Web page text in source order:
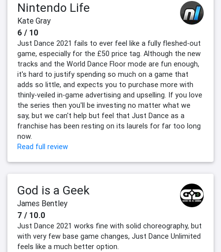
Nintendo Life
Kate Gray
6 / 10
Just Dance 2021 fails to ever feel like a fully fleshed-out
game, especially for the £50 price tag. Although the new
tracks and the World Dance Floor mode are fun enough,
it's hard to justify spending so much on a game that
adds so little, and expects you to purchase more with
thinly-veiled in-game advertising and upselling. If you love
the series then you'll be investing no matter what we
say, but we can't help but feel that Just Dance as a
franchise has been resting on its laurels for far too long
now.
Read full review
God is a Geek
James Bentley
7 / 10.0
Just Dance 2021 works fine with solid choreography, but
with very few base game changes, Just Dance Unlimited
feels like a much better option.